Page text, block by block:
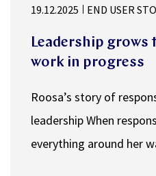
19.12.2025 END USER
Leadership grows
work in progress
Roosa’s story of
leadership When
everything around her